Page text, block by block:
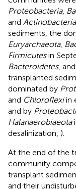
Proteobacteria,
and Actinobacteria
sediments, the
Euryarchaeota,
Firmicutesin
Bacteroidetes, and
transplanted
dominated by
and Chloroflexiin
and by
Halanaerobiaeota
desalinization, ).
At the end of the
community
transplant
and their